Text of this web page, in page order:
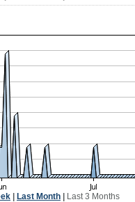
Last Month Last 3 Months